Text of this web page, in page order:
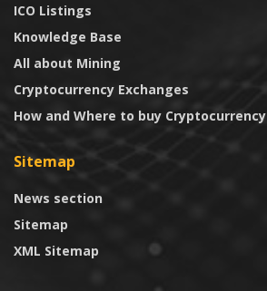
ICO Listings
Knowledge Base
All about Mining
Cryptocurrency Exchanges
How and Where to buy Cryptocurrency
Sitemap
News section
Sitemap
XML Sitemap